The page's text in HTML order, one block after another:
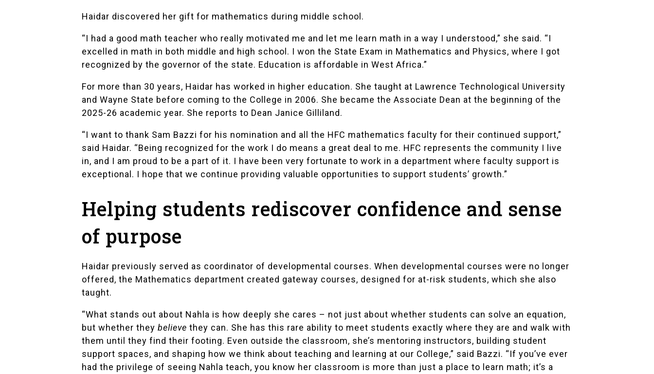
Haidar discovered her gift for mathematics during middle school.
“I had a good math teacher who really motivated me and let me learn math in a way I understood,” she said. “I
excelled in math in both middle and high school. I won the State Exam in Mathematics and Physics, where I got
recognized by the governor of the state. Education is affordable in West Africa.”
For more than 30 years, Haidar has worked in higher education. She taught at Lawrence Technological University
and Wayne State before coming to the College in 2006. She became the Associate Dean at the beginning of the
2025-26 academic year. She reports to Dean Janice Gilliland.
“I want to thank Sam Bazzi for his nomination and all the HFC mathematics faculty for their continued support,”
said Haidar. “Being recognized for the work I do means a great deal to me. HFC represents the community I live
in, and I am proud to be a part of it. I have been very fortunate to work in a department where faculty support is
exceptional. I hope that we continue providing valuable opportunities to support students’ growth.”
Helping students rediscover confidence and sense
of purpose
Haidar previously served as coordinator of developmental courses. When developmental courses were no longer
offered, the Mathematics department created gateway courses, designed for at-risk students, which she also
taught.
“What stands out about Nahla is how deeply she cares – not just about whether students can solve an equation,
but whether they believe they can. She has this rare ability to meet students exactly where they are and walk with
them until they find their footing. Even outside the classroom, she’s mentoring instructors, building student
support spaces, and shaping how we think about teaching and learning at our College,” said Bazzi. “If you’ve ever
had the privilege of seeing Nahla teach, you know her classroom is more than just a place to learn math; it’s a